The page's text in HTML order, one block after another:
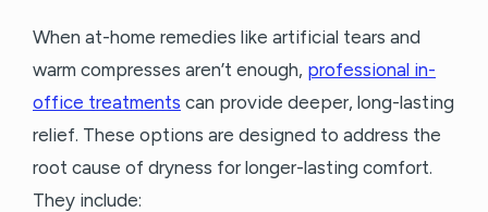
When at-home remedies like artificial tears and
warm compresses aren’t enough, professional in-
office treatments can provide deeper, long-lasting
relief. These options are designed to address the
root cause of dryness for longer-lasting comfort.
They include: